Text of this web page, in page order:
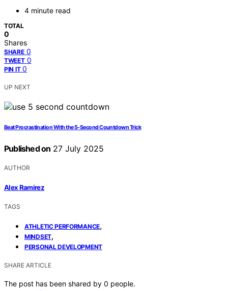
4 minute read
TOTAL
0
Shares
SHARE 0
TWEET 0
PIN IT 0
UP NEXT
Beat Procrastination With the 5‑Second Countdown Trick
Published on 27 July 2025
AUTHOR
Alex Ramirez
TAGS
ATHLETIC PERFORMANCE,
MINDSET,
PERSONAL DEVELOPMENT
SHARE ARTICLE
The post has been shared by 0 people.